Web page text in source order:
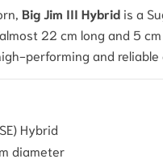
Big Jim III Hybrid is a
22 cm long and 5
performing and
Hybrid
diameter